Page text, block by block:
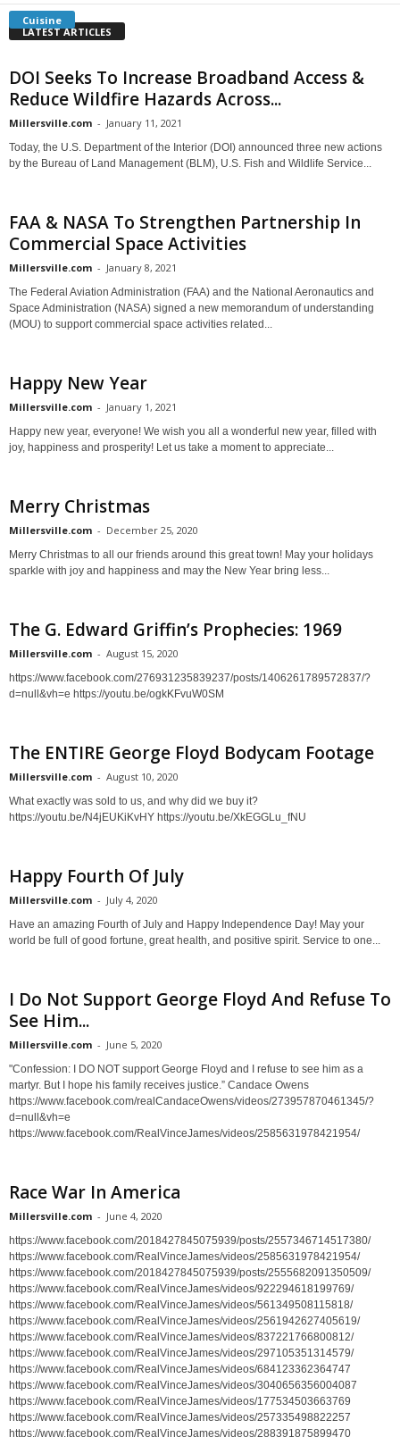
Cuisine
LATEST ARTICLES
DOI Seeks To Increase Broadband Access &
Reduce Wildfire Hazards Across...
Millersville.com - January 11, 2021
Today, the U.S. Department of the Interior (DOI) announced three new actions
by the Bureau of Land Management (BLM), U.S. Fish and Wildlife Service...
FAA & NASA To Strengthen Partnership In
Commercial Space Activities
Millersville.com - January 8, 2021
The Federal Aviation Administration (FAA) and the National Aeronautics and
Space Administration (NASA) signed a new memorandum of understanding
(MOU) to support commercial space activities related...
Happy New Year
Millersville.com - January 1, 2021
Happy new year, everyone! We wish you all a wonderful new year, filled with
joy, happiness and prosperity! Let us take a moment to appreciate...
Merry Christmas
Millersville.com - December 25, 2020
Merry Christmas to all our friends around this great town! May your holidays
sparkle with joy and happiness and may the New Year bring less...
The G. Edward Griffin’s Prophecies: 1969
Millersville.com - August 15, 2020
https://www.facebook.com/276931235839237/posts/1406261789572837/?
d=null&vh=e https://youtu.be/ogkKFvuW0SM
The ENTIRE George Floyd Bodycam Footage
Millersville.com - August 10, 2020
What exactly was sold to us, and why did we buy it?
https://youtu.be/N4jEUKiKvHY https://youtu.be/XkEGGLu_fNU
Happy Fourth Of July
Millersville.com - July 4, 2020
Have an amazing Fourth of July and Happy Independence Day! May your
world be full of good fortune, great health, and positive spirit. Service to one...
I Do Not Support George Floyd And Refuse To
See Him...
Millersville.com - June 5, 2020
"Confession: I DO NOT support George Floyd and I refuse to see him as a
martyr. But I hope his family receives justice.” Candace Owens
https://www.facebook.com/realCandaceOwens/videos/273957870461345/?
d=null&vh=e
https://www.facebook.com/RealVinceJames/videos/2585631978421954/
Race War In America
Millersville.com - June 4, 2020
https://www.facebook.com/2018427845075939/posts/2557346714517380/
https://www.facebook.com/RealVinceJames/videos/2585631978421954/
https://www.facebook.com/2018427845075939/posts/2555682091350509/
https://www.facebook.com/RealVinceJames/videos/922294618199769/
https://www.facebook.com/RealVinceJames/videos/561349508115818/
https://www.facebook.com/RealVinceJames/videos/2561942627405619/
https://www.facebook.com/RealVinceJames/videos/837221766800812/
https://www.facebook.com/RealVinceJames/videos/297105351314579/
https://www.facebook.com/RealVinceJames/videos/684123362364747
https://www.facebook.com/RealVinceJames/videos/3040656356004087
https://www.facebook.com/RealVinceJames/videos/177534503663769
https://www.facebook.com/RealVinceJames/videos/257335498822257
https://www.facebook.com/RealVinceJames/videos/288391875899470